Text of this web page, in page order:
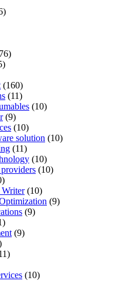
(160)
(11)
(10)
(9)
(10)
solution (10)
(11)
(10)
(10)
(10)
(9)
(9)
(9)
(10)